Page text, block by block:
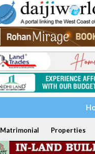
Matrimonial Properties